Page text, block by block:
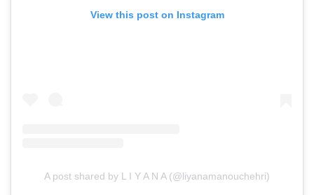
View this post on Instagram
A post shared by L I Y A N A (@liyanamanouchehri)